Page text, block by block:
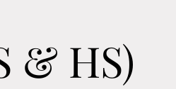
& HS)